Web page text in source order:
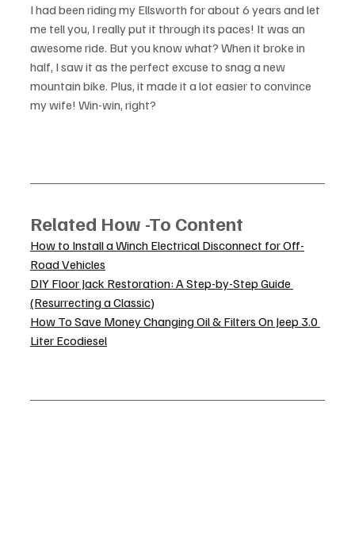
I had been riding my Ellsworth for about 6 years and let
me tell you, I really put it through its paces! It was an
awesome ride. But you know what? When it broke in
half, I saw it as the perfect excuse to snag a new
mountain bike. Plus, it made it a lot easier to convince
my wife! Win-win, right?
Related How -To Content
How to Install a Winch Electrical Disconnect for Off-
Road Vehicles
DIY Floor Jack Restoration: A Step-by-Step Guide
(Resurrecting a Classic)
How To Save Money Changing Oil & Filters On Jeep 3.0
Liter Ecodiesel